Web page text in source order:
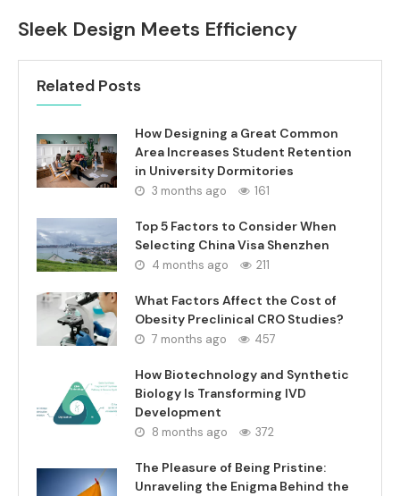
Sleek Design Meets Efficiency
Related Posts
How Designing a Great Common
Area Increases Student Retention
in University Dormitories
3 months ago 161
Top 5 Factors to Consider When
Selecting China Visa Shenzhen
4 months ago 211
What Factors Affect the Cost of
Obesity Preclinical CRO Studies?
7 months ago 457
How Biotechnology and Synthetic
Biology Is Transforming IVD
Development
8 months ago 372
The Pleasure of Being Pristine:
Unraveling the Enigma Behind the